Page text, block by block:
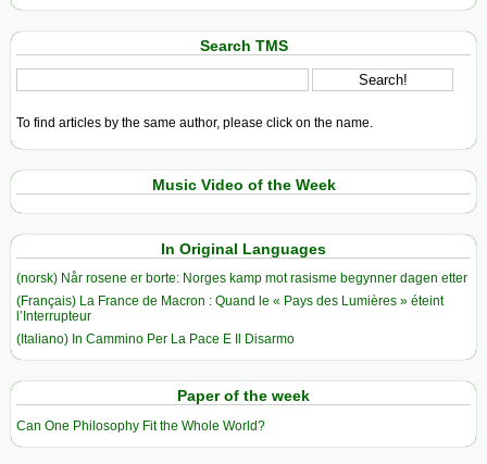
Search TMS
To find articles by the same author, please click on the name.
Music Video of the Week
In Original Languages
(norsk) Når rosene er borte: Norges kamp mot rasisme begynner dagen etter
(Français) La France de Macron : Quand le « Pays des Lumières » éteint
l’Interrupteur
(Italiano) In Cammino Per La Pace E Il Disarmo
Paper of the week
Can One Philosophy Fit the Whole World?